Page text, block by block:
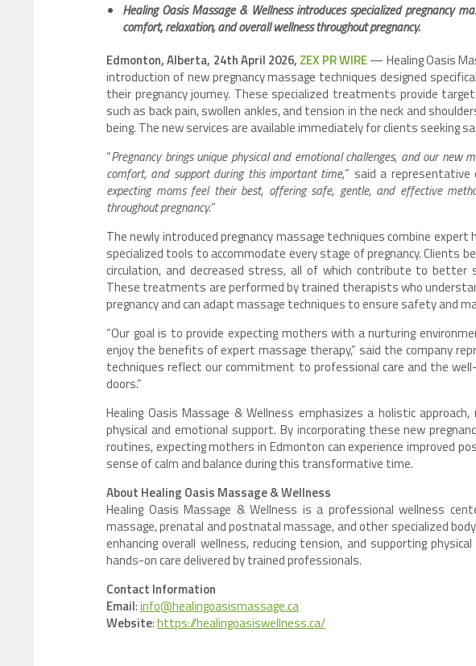
Healing Oasis Massage & Wellness introduces specialized pregnancy
comfort, relaxation, and overall wellness throughout pregnancy.
Edmonton, Alberta, 24th April 2026, ZEX PR WIRE— Healing Oasis
introduction of new pregnancy massage techniques designed
their pregnancy journey. These specialized treatments provide
such as back pain, swollen ankles, and tension in the neck and
being. The new services are available immediately for clients seeking
“Pregnancy brings unique physical and emotional challenges, and our new
comfort, and support during this important time,” said a representative
expecting moms feel their best, offering safe, gentle, and effective
throughout pregnancy.”
The newly introduced pregnancy massage techniques combine
specialized tools to accommodate every stage of pregnancy. Clients
circulation, and decreased stress, all of which contribute to better
These treatments are performed by trained therapists who
pregnancy and can adapt massage techniques to ensure safety and
“Our goal is to provide expecting mothers with a nurturing
enjoy the benefits of expert massage therapy,” said the company
techniques reflect our commitment to professional care and the
doors.”
Healing Oasis Massage & Wellness emphasizes a holistic
physical and emotional support. By incorporating these new
routines, expecting mothers in Edmonton can experience improved
sense of calm and balance during this transformative time.
About Healing Oasis Massage & Wellness
Healing Oasis Massage & Wellness is a professional wellness
massage, prenatal and postnatal massage, and other specialized
enhancing overall wellness, reducing tension, and supporting
hands-on care delivered by trained professionals.
Contact Information
Email:info@healingoasismassage.ca
Website:https://healingoasiswellness.ca/